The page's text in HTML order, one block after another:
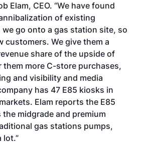
Elam, CEO. “We have found
of existing
go onto a gas station site, so
customers. We give them a
share of the upside of
them more C-store purchases,
and visibility and media
has 47 E85 kiosks in
Elam reports the E85
midgrade and premium
gas stations pumps,
lot.”